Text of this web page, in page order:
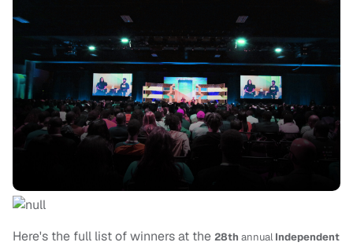
Here's the full list of winners at the 28th annual Independent